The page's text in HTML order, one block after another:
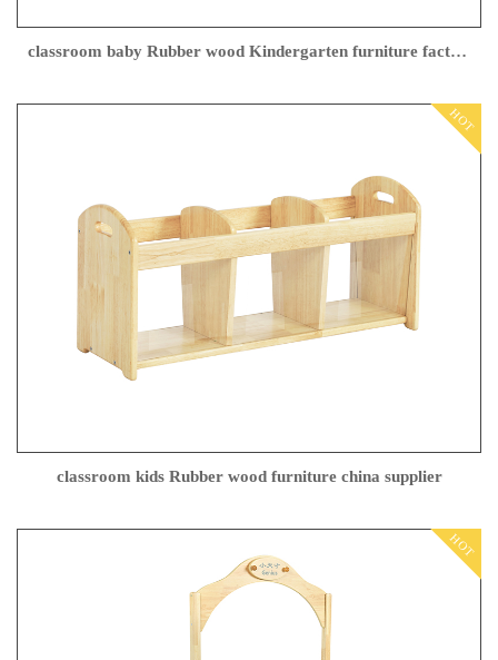
classroom baby Rubber wood Kindergarten furniture factory
HOT
classroom kids Rubber wood furniture china supplier
HOT